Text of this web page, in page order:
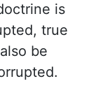
is
true
be